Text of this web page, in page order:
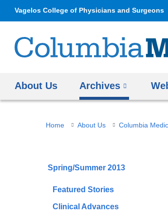
Vagelos College of Physicians and Surgeons
About Us Archives
You
here
Home About Us Columbia
Spring/Summer 2013
Featured Stories
Clinical Advances